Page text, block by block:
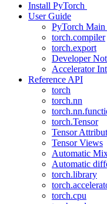
Install PyTorch
User Guide
PyTorch Main
torch.compiler
torch.export
Developer
Accelerator
Reference API
torch
torch.nn
torch.Tensor
Tensor
Tensor Views
Automatic
Automatic
torch.library
torch.cpu